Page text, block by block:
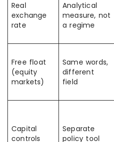
Real
exchange
rate
Analytical
measure, not
a regime
Free float
(equity
markets)
Same words,
different
field
Capital
controls
Separate
policy tool